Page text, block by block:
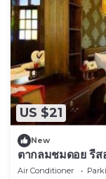
US $21
New
ตากลมชมดอย รีส
Air Conditioner